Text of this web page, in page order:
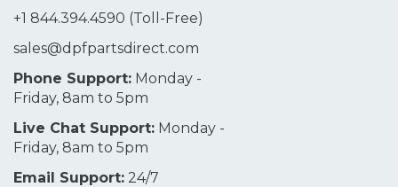
+1 844.394.4590 (Toll-Free)
sales@dpfpartsdirect.com
Phone Support: Monday -
Friday, 8am to 5pm
Live Chat Support: Monday -
Friday, 8am to 5pm
Email Support: 24/7